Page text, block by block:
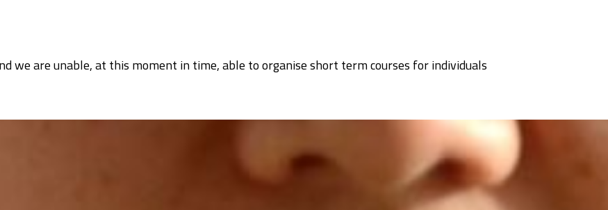
we are unable, at this moment in time, able to organise short term courses for individuals